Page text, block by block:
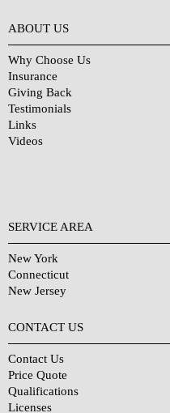
ABOUT US
Why Choose Us
Insurance
Giving Back
Testimonials
Links
Videos
SERVICE AREA
New York
Connecticut
New Jersey
CONTACT US
Contact Us
Price Quote
Qualifications
Licenses